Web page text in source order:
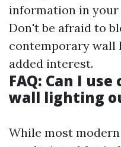
information in your
Don't be afraid to
contemporary wall
added interest.
FAQ: Can I
wall lighting
While most